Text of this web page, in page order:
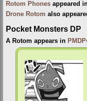
Rotom Phones appeared
Drone Rotom also
Pocket Monsters DP
A Rotom appears in